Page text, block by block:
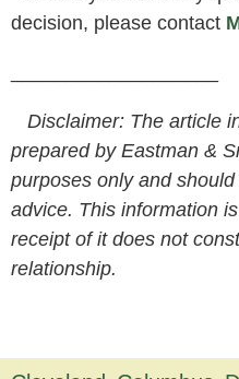
decision, please contact
Disclaimer: The article
prepared by Eastman &
purposes only and
advice. This information
receipt of it does not
relationship.